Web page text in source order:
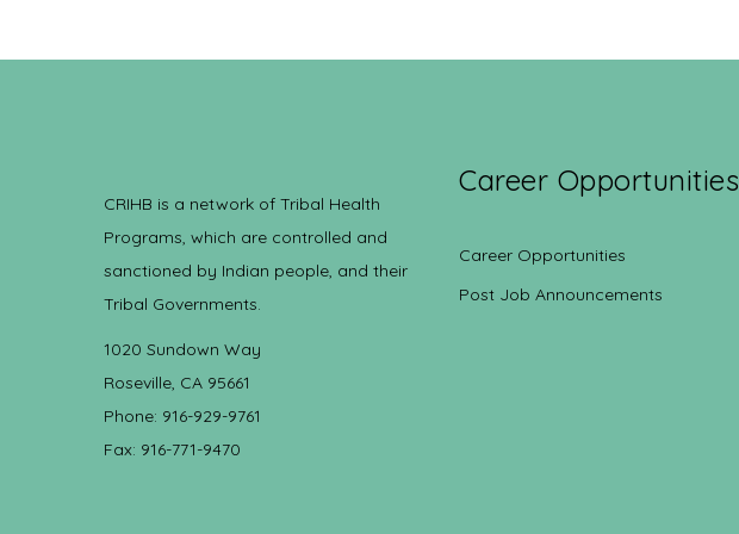
CRIHB is a network of Tribal Health
Programs, which are controlled and
sanctioned by Indian people, and their
Tribal Governments.
1020 Sundown Way
Roseville, CA 95661
Phone: 916-929-9761
Fax: 916-771-9470
Career Opportunities
Career Opportunities
Post Job Announcements